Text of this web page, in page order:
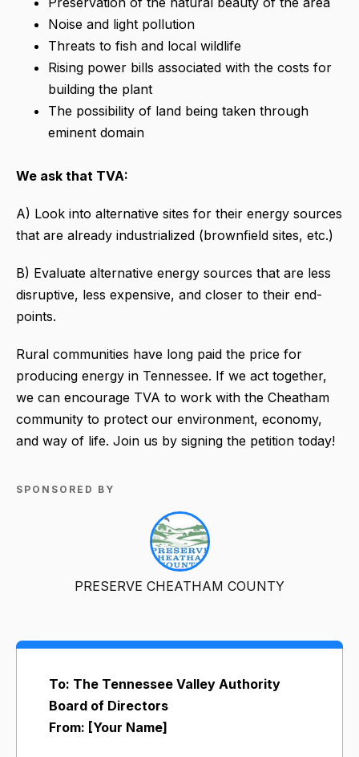
Noise and light pollution
Threats to fish and local wildlife
Rising power bills associated with the costs for
building the plant
The possibility of land being taken through
eminent domain
We ask that TVA:
A) Look into alternative sites for their energy sources
that are already industrialized (brownfield sites, etc.)
B) Evaluate alternative energy sources that are less
disruptive, less expensive, and closer to their end-
points.
Rural communities have long paid the price for
producing energy in Tennessee. If we act together,
we can encourage TVA to work with the Cheatham
community to protect our environment, economy,
and way of life. Join us by signing the petition today!
SPONSORED BY
PRESERVE CHEATHAM COUNTY
To: The Tennessee Valley Authority
Board of Directors
From: [Your Name]